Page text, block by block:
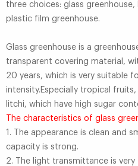
three choices: glass greenhouse,
plastic film greenhouse.
Glass greenhouse is a
transparent covering material,
20 years, which is very suitable
intensity.Especially tropical
litchi, which have high sugar
The characteristics of glass
1. The appearance is clean and
capacity is strong.
2. The light transmittance is